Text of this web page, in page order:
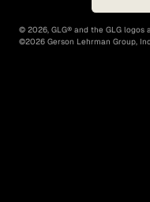
© 2026, GLG® and the GLG
©2026 Gerson Lehrman Group,